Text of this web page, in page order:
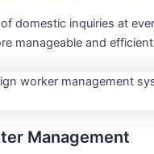
domestic inquiries at
manageable and
Management